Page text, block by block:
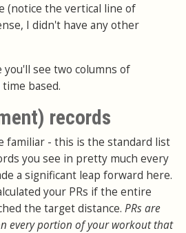
(notice the vertical line of
I didn't have any other
you'll see two columns of
based.
records
familiar - this is the standard list
you see in pretty much every
a significant leap forward here.
your PRs if the entire
the target distance. PRs are
every portion of your workout that